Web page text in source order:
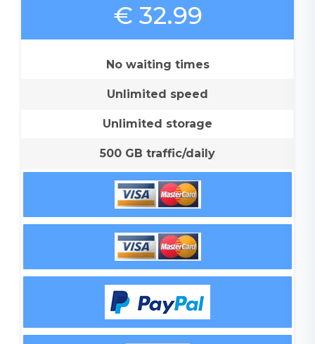
€ 32.99
No waiting times
Unlimited speed
Unlimited storage
500 GB traffic/daily